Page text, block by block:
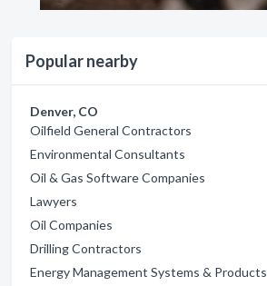
Popular nearby
Denver, CO
Oilfield General Contractors
Environmental Consultants
Oil & Gas Software Companies
Lawyers
Oil Companies
Drilling Contractors
Energy Management Systems & Products